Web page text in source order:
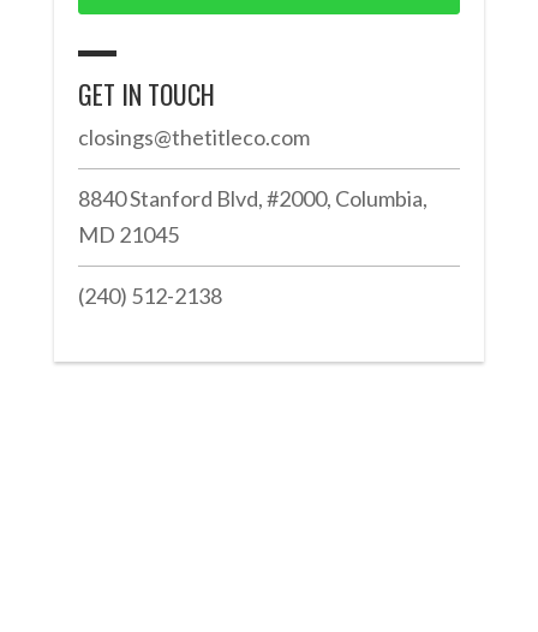
GET IN TOUCH
closings@thetitleco.com
8840 Stanford Blvd, #2000, Columbia,
MD 21045
(240) 512-2138